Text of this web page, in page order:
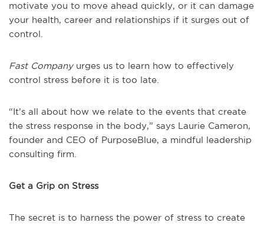
motivate you to move ahead quickly, or it can damage
your health, career and relationships if it surges out of
control.
Fast Companyurges us to learn how to effectively
control stress before it is too late.
“It’s all about how we relate to the events that create
the stress response in the body,” says Laurie Cameron,
founder and CEO of PurposeBlue, a mindful leadership
consulting firm.
Get a Grip on Stress
The secret is to harness the power of stress to create